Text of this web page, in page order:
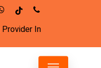
tiktok phone
In
Menu